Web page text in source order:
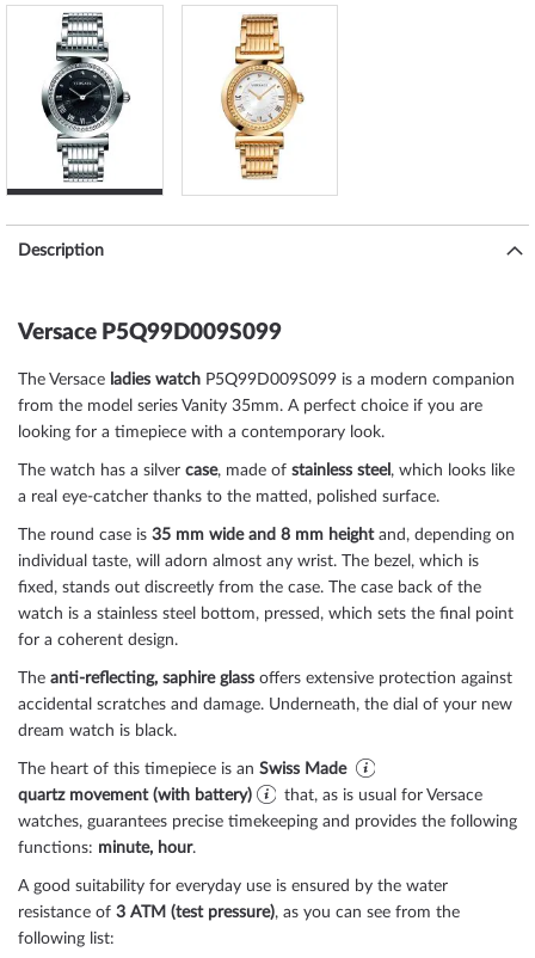
Description
Versace P5Q99D009S099
The Versace ladies watch P5Q99D009S099 is a modern companion
from the model series Vanity 35mm. A perfect choice if you are
looking for a timepiece with a contemporary look.
The watch has a silver case, made of stainless steel, which looks like
a real eye-catcher thanks to the matted, polished surface.
The round case is 35 mm wide and 8 mm heightand, depending on
individual taste, will adorn almost any wrist. The bezel, which is
fixed, stands out discreetly from the case. The case back of the
watch is a stainless steel bottom, pressed, which sets the final point
for a coherent design.
The anti-reflecting, saphire glass offers extensive protection against
accidental scratches and damage. Underneath, the dial of your new
dream watch is black.
The heart of this timepiece is an Swiss Made
quartz movement (with battery)
that, as is usual for Versace
watches, guarantees precise timekeeping and provides the following
functions: minute, hour.
A good suitability for everyday use is ensured by the water
resistance of 3 ATM (test pressure), as you can see from the
following list: